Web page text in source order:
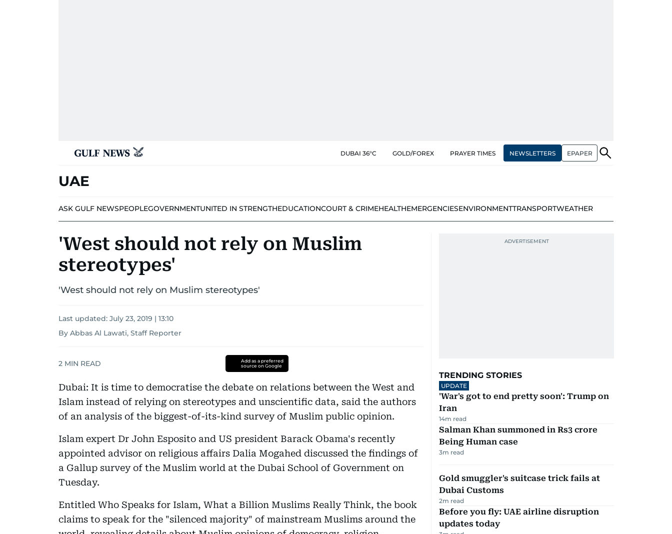
DUBAI 36°C GOLD/FOREX PRAYER TIMES NEWSLETTERS EPAPER
UAE
ASK GULF NEWSPEOPLEGOVERNMENTUNITED IN STRENGTHEDUCATIONCOURT & CRIMEHEALTHEMERGENCIESENVIRONMENTTRANSPORTWEATHER
'West should not rely on Muslim
stereotypes'
'West should not rely on Muslim stereotypes'
Last updated: July 23, 2019 | 13:10
By Abbas Al Lawati, Staff Reporter
2 MIN READ
Add as a preferred
source on Google
Dubai: It is time to democratise the debate on relations between the West and
Islam instead of relying on stereotypes and unscientific data, said the authors
of an analysis of the biggest-of-its-kind survey of Muslim public opinion.
Islam expert Dr John Esposito and US president Barack Obama's recently
appointed advisor on religious affairs Dalia Mogahed discussed the findings of
a Gallup survey of the Muslim world at the Dubai School of Government on
Tuesday.
Entitled Who Speaks for Islam, What a Billion Muslims Really Think, the book
claims to speak for the "silenced majority" of mainstream Muslims around the
TRENDING STORIES
UPDATE
'War's got to end pretty soon': Trump on
Iran
14m read
Salman Khan summoned in Rs3 crore
Being Human case
3m read
Gold smuggler's suitcase trick fails at
Dubai Customs
2m read
Before you fly: UAE airline disruption
updates today